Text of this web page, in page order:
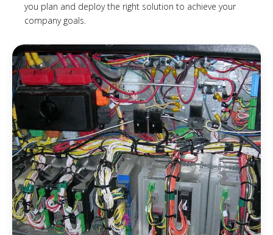
you plan and deploy the right solution to achieve your
company goals.